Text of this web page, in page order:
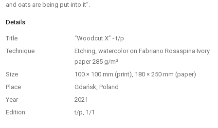
and oats are being put into it”.
Details
Title
“Woodcut X” - t/p
Technique
Etching, watercolor on Fabriano Rosaspina Ivory
paper 285 g/m²
Size
100 × 100 mm (print), 180 × 250 mm (paper)
Place
Gdańsk, Poland
Year
2021
Edition
t/p, 1/1